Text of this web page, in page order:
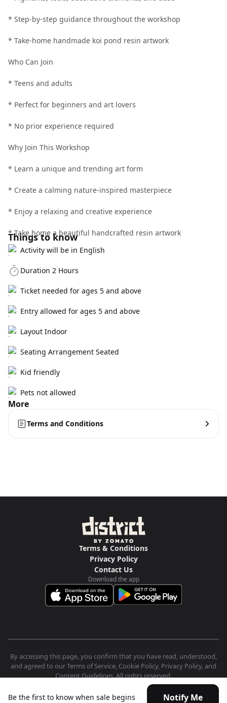
* Step-by-step guidance throughout the workshop
* Take-home handmade koi pond resin artwork
Who Can Join
* Teens and adults
* Perfect for beginners and art lovers
* No prior experience required
Why Join This Workshop
* Learn a unique and trending art form
* Create a calming nature-inspired masterpiece
* Enjoy a relaxing and creative experience
* Take home a beautiful handcrafted resin artwork
Things to know
Activity will be in English
Duration 2 Hours
Ticket needed for ages 5 and above
Entry allowed for ages 5 and above
Layout Indoor
Seating Arrangement Seated
Kid friendly
Pets not allowed
More
Terms and Conditions
Be the first to know when sale begins Notify Me
Terms & Conditions
Privacy Policy
Contact Us
Download the app
By accessing this page, you confirm that you have read, understood,
and agreed to our Terms of Service, Cookie Policy, Privacy Policy, and
Content Guidelines. All rights reserved.